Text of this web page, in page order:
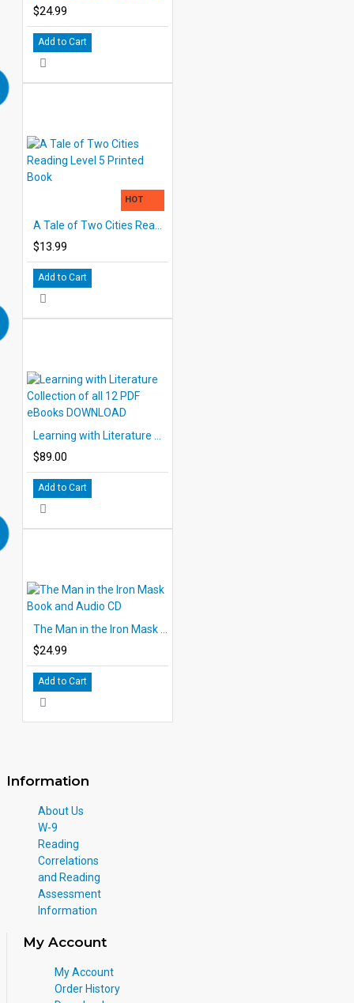
$24.99
Add to Cart
HOT
$13.99
Add to Cart
$89.00
Add to Cart
$24.99
Add to Cart
Information
About Us
W-9
Reading
Correlations
and Reading
Assessment
Information
My Account
My Account
Order History